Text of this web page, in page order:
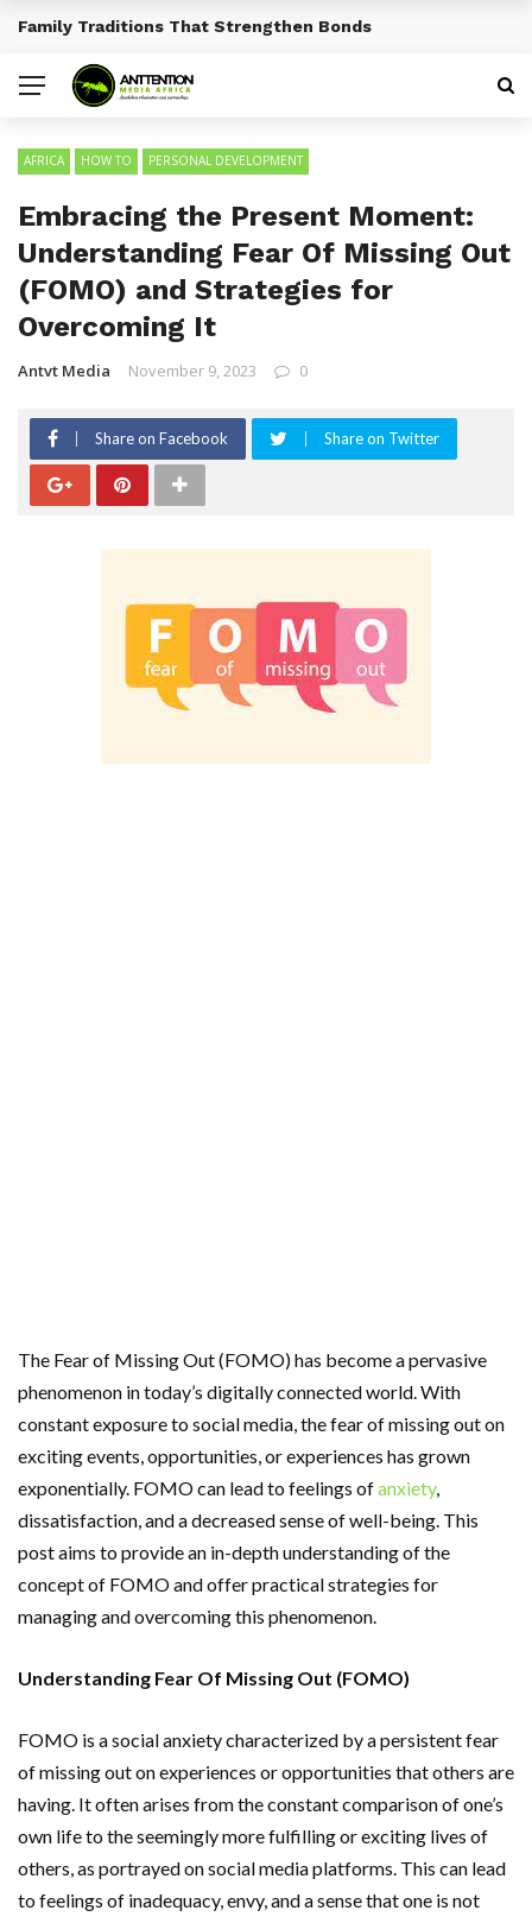
BREAKING NEWS
Traditional African Drinks With Cultural Significance
AFRICA HOW TO PERSONAL DEVELOPMENT
Embracing the Present Moment:
Understanding Fear Of Missing Out
(FOMO) and Strategies for
Overcoming It
Antvt Media November 9, 2023 0
Share on Facebook Share on Twitter
The Fear of Missing Out (FOMO) has become a pervasive
phenomenon in today’s digitally connected world. With
constant exposure to social media, the fear of missing out on
exciting events, opportunities, or experiences has grown
exponentially. FOMO can lead to feelings ofanxiety,
dissatisfaction, and a decreased sense of well-being. This
post aims to provide an in-depth understanding of the
concept of FOMO and offer practical strategies for
managing and overcoming this phenomenon.
Understanding Fear Of Missing Out (FOMO)
FOMO is a social anxiety characterized by a persistent fear
of missing out on experiences or opportunities that others are
having. It often arises from the constant comparison of one’s
own life to the seemingly more fulfilling or exciting lives of
others, as portrayed on social media platforms. This can lead
to feelings of inadequacy, envy, and a sense that one is not